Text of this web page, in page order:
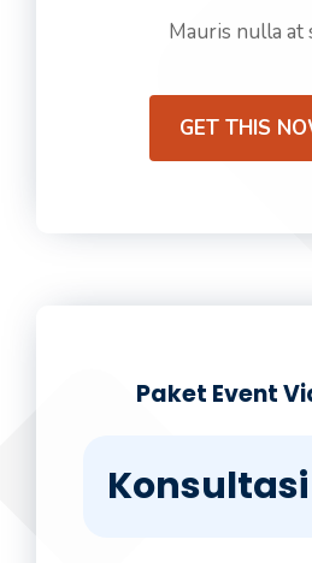
Mauris nulla at
GET THIS
Paket Event